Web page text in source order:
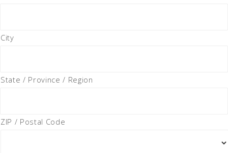
City
State / Province / Region
ZIP / Postal Code